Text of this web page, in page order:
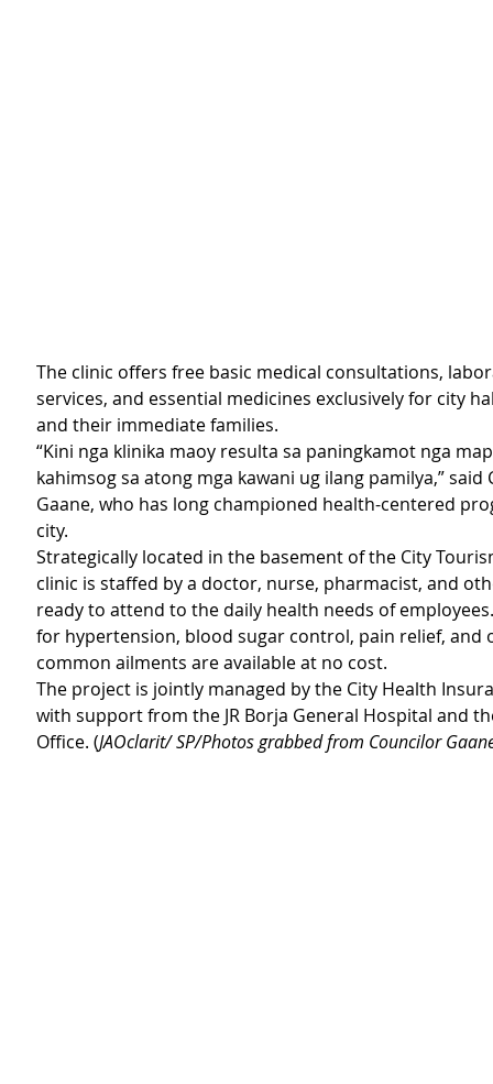
The clinic offers free basic medical consultations,
services, and essential medicines exclusively for city
and their immediate families.
“Kini nga klinika maoy resulta sa paningkamot nga
kahimsog sa atong mga kawani ug ilang pamilya,”
Gaane, who has long championed health-centered
city.
Strategically located in the basement of the City
clinic is staffed by a doctor, nurse, pharmacist, and
ready to attend to the daily health needs of
for hypertension, blood sugar control, pain relief, and
common ailments are available at no cost.
The project is jointly managed by the City Health
with support from the JR Borja General Hospital and
Office. (JAOclarit/ SP/Photos grabbed from Councilor